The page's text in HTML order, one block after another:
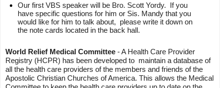
Our first VBS speaker will be Bro. Scott Yordy. If you
have specific questions for him or Sis. Mandy that you
would like for him to talk about, please write it down on
the note cards located in the back hall.
World Relief Medical Committee - A Health Care Provider
Registry (HCPR) has been developed to maintain a database of
all the health care providers of the members and friends of the
Apostolic Christian Churches of America. This allows the Medical